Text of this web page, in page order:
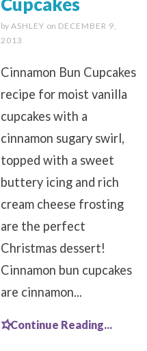
by ASHLEY on DECEMBER 9,
2013
Cinnamon Bun Cupcakes
recipe for moist vanilla
cupcakes with a
cinnamon sugary swirl,
topped with a sweet
buttery icing and rich
cream cheese frosting
are the perfect
Christmas dessert!
Cinnamon bun cupcakes
are cinnamon...
Continue Reading...